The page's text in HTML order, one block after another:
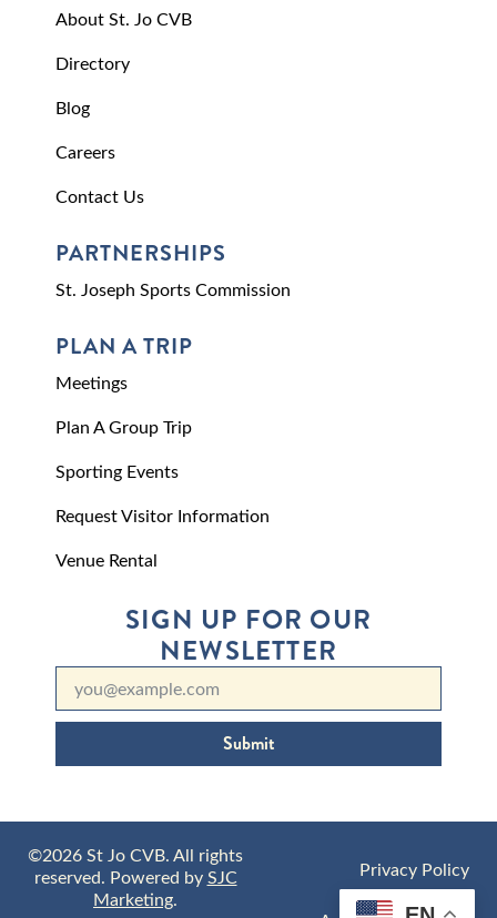
About St. Jo CVB
Directory
Blog
Careers
Contact Us
PARTNERSHIPS
St. Joseph Sports Commission
PLAN A TRIP
Meetings
Plan A Group Trip
Sporting Events
Request Visitor Information
Venue Rental
SIGN UP FOR OUR
NEWSLETTER
Submit
©2026 St Jo CVB. All rights
reserved. Powered bySJC
Marketing.
Privacy Policy